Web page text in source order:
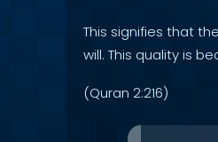
This signifies that
will. This quality is
(Quran 2:216)